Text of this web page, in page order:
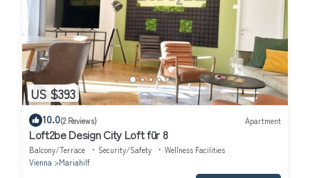
US $393
10.0(2 Reviews) Apartment
Loft2be Design City Loft für 8
Balcony/Terrace Security/Safety
Wellness Facilities
Vienna
Mariahilf